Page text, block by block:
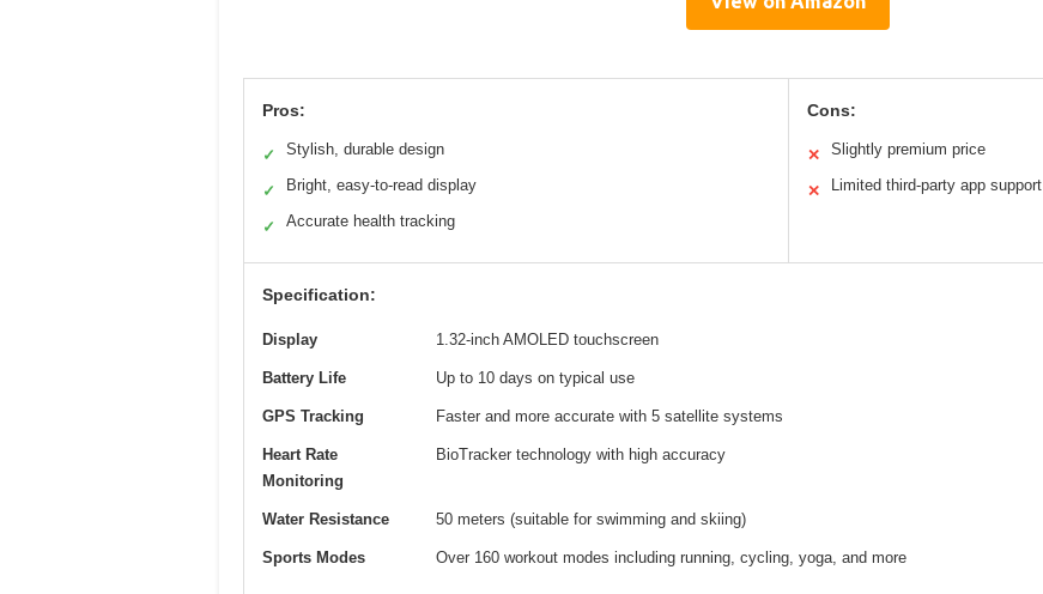
Pros:
✓ Stylish, durable design
✓ Bright, easy-to-read display
✓ Accurate health tracking
Cons:
✕ Slightly premium price
✕ Limited third-party app support
Specification:
Display 1.32-inch AMOLED touchscreen
Battery Life Up to 10 days on typical use
GPS Tracking Faster and more accurate with 5 satellite systems
Heart Rate
Monitoring
BioTracker technology with high accuracy
Water Resistance 50 meters (suitable for swimming and skiing)
Sports Modes Over 160 workout modes including running, cycling, yoga, and more